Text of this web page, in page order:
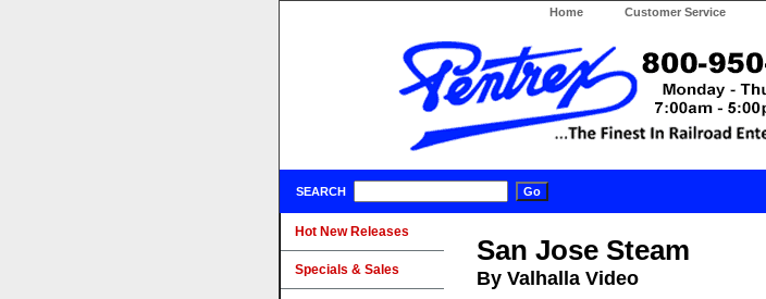
Home Customer Service
SEARCH
San Jose Steam
By Valhalla Video
Hot New Releases
Specials & Sales